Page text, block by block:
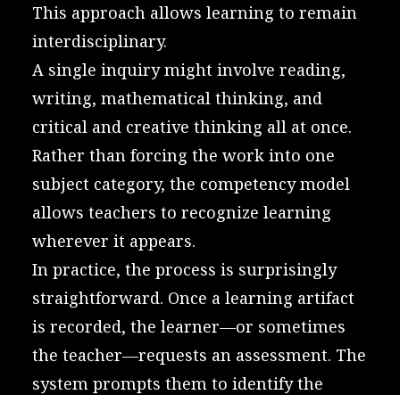
This approach allows learning to remain
interdisciplinary.
A single inquiry might involve reading,
writing, mathematical thinking, and
critical and creative thinking all at once.
Rather than forcing the work into one
subject category, the competency model
allows teachers to recognize learning
wherever it appears.
In practice, the process is surprisingly
straightforward. Once a learning artifact
is recorded, the learner—or sometimes
the teacher—requests an assessment. The
system prompts them to identify the